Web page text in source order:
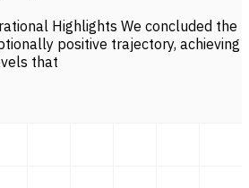
Highlights We concluded the
positive trajectory, achieving
that